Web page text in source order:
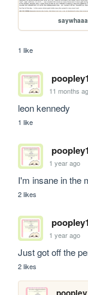
1 like
11 months
leon kennedy
1 like
1 year ago
I'm insane in the
2 likes
1 year ago
Just got off the
2 likes